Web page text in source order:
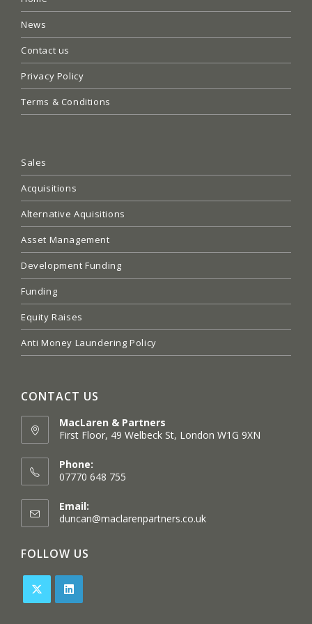
News
Contact us
Privacy Policy
Terms & Conditions
Sales
Acquisitions
Alternative Aquisitions
Asset Management
Development Funding
Funding
Equity Raises
Anti Money Laundering Policy
CONTACT US
MacLaren & Partners
First Floor, 49 Welbeck St, London W1G 9XN
in
a
tab
Phone:
07770 648 755
Email:
duncan@maclarenpartners.co.ukOpens
FOLLOW US